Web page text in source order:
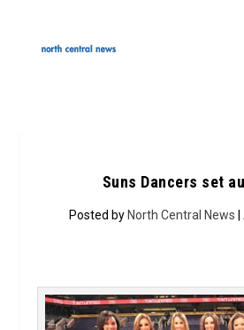
Suns Dancers set
Posted by North Central News